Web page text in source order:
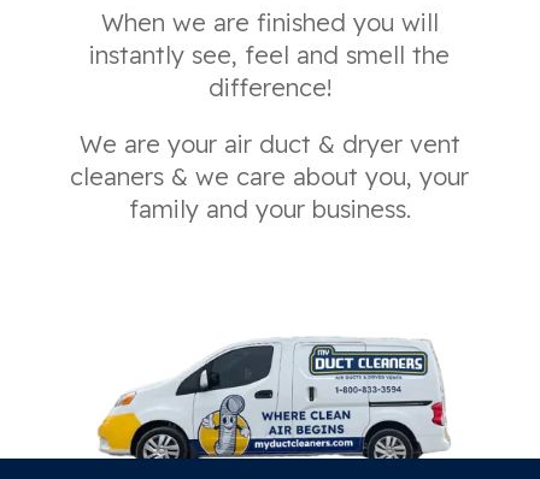
When we are finished you will
instantly see, feel and smell the
difference!
We are your air duct & dryer vent
cleaners & we care about you, your
family and your business.